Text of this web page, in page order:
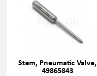
Stem, Pneumatic Valve,
49865843